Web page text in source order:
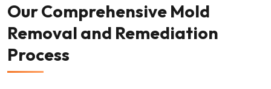
Our Comprehensive Mold
Removal and Remediation
Process